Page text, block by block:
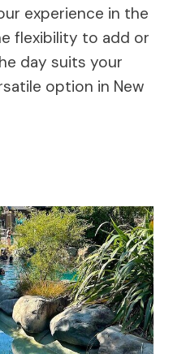
experience in the
flexibility to add or
day suits your
option in New